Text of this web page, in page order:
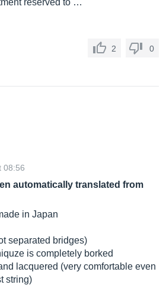
reserved to …
2 0
08:56
automatically translated from
in Japan
separated bridges)
is completely borked
lacquered (very comfortable even
string)